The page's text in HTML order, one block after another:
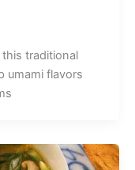
traditional
umami flavors